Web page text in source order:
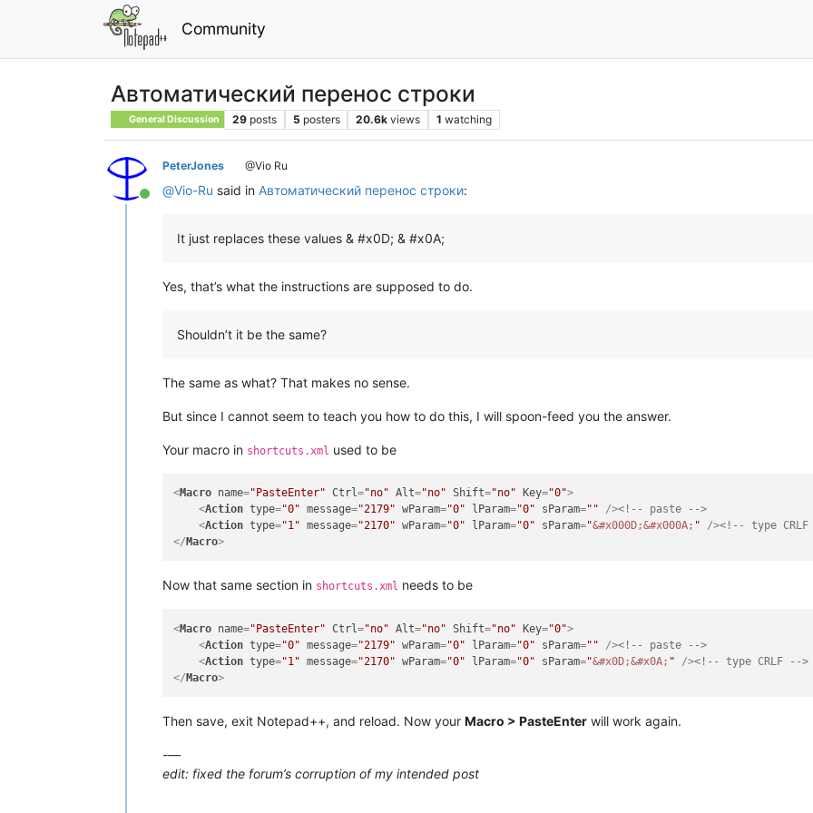
Community
Автоматический перенос строки
General Discussion 29 posts 5 posters 20.6k views 1 watching
Online
PeterJones @Vio Ru
@Vio-Ru said in Автоматический перенос строки:
It just replaces these values & #x0D; & #x0A;
Yes, that’s what the instructions are supposed to do.
Shouldn’t it be the same?
The same as what? That makes no sense.
But since I cannot seem to teach you how to do this, I will spoon-feed you the answer.
Your macro in shortcuts.xml used to be
<Macro name="PasteEnter" Ctrl="no" Alt="no" Shift="no" Key="0">
<Action type="0" message="2179" wParam="0" lParam="0" sParam="" /><!-- paste -->
<Action type="1" message="2170" wParam="0" lParam="0" sParam="&#x000D;&#x000A; " /><!-- type
</ Macro>
Now that same section in shortcuts.xml needs to be
<Macro name="PasteEnter" Ctrl="no" Alt="no" Shift="no" Key="0">
<Action type="0" message="2179" wParam="0" lParam="0" sParam="" /><!-- paste -->
<Action type="1" message="2170" wParam="0" lParam="0" sParam="&#x0D;&#x0A; " /><!-- type CRLF -->
</Macro>
Then save, exit Notepad++, and reload. Now your Macro > PasteEnter will work again.
-—
edit: fixed the forum’s corruption of my intended post